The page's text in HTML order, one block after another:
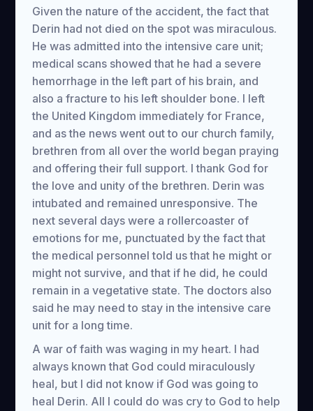
Given the nature of the accident, the fact that
Derin had not died on the spot was miraculous.
He was admitted into the intensive care unit;
medical scans showed that he had a severe
hemorrhage in the left part of his brain, and
also a fracture to his left shoulder bone. I left
the United Kingdom immediately for France,
and as the news went out to our church family,
brethren from all over the world began praying
and offering their full support. I thank God for
the love and unity of the brethren. Derin was
intubated and remained unresponsive. The
next several days were a rollercoaster of
emotions for me, punctuated by the fact that
the medical personnel told us that he might or
might not survive, and that if he did, he could
remain in a vegetative state. The doctors also
said he may need to stay in the intensive care
unit for a long time.
A war of faith was waging in my heart. I had
always known that God could miraculously
heal, but I did not know if God was going to
heal Derin. All I could do was cry to God to help